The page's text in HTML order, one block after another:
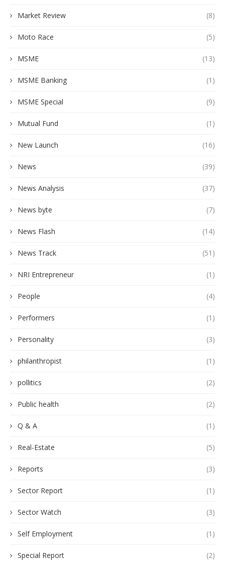
Market Review (8)
Moto Race (5)
MSME (13)
MSME Banking (1)
MSME Special (9)
Mutual Fund (1)
New Launch (16)
News (39)
News Analysis (37)
News byte (7)
News Flash (14)
News Track (51)
NRI Entrepreneur (1)
People (4)
Performers (1)
Personality (3)
philanthropist (1)
pollitics (2)
Public health (2)
Q & A (1)
Real-Estate (5)
Reports (3)
Sector Report (1)
Sector Watch (3)
Self Employment (1)
Special Report (2)